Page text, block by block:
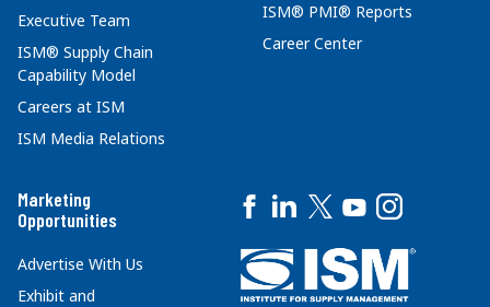
Executive Team
ISM® Supply Chain
Capability Model
Careers at ISM
ISM Media Relations
ISM® PMI® Reports
Career Center
Marketing
Opportunities
Advertise With Us
Exhibit and